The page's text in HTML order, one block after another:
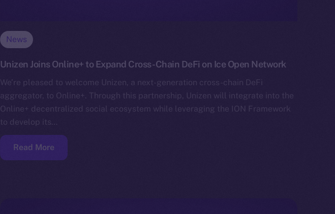
News
Unizen Joins Online+ to Expand Cross-Chain DeFi on Ice Open Network
We’re pleased to welcome Unizen, a next-generation cross-chain DeFi
aggregator, to Online+. Through this partnership, Unizen will integrate into the
Online+ decentralized social ecosystem while leveraging the ION Framework
to develop its…
Read More